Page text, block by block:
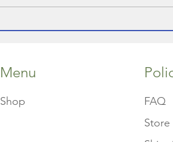
Menu
Shop
FAQ
Store